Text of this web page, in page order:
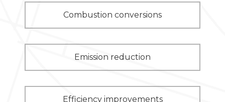
Combustion conversions
Emission reduction
Efficiency improvements